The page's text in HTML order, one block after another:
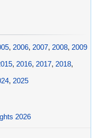
, 2006, 2007, 2008, 2009
, 2016, 2017, 2018,
, 2025
2026